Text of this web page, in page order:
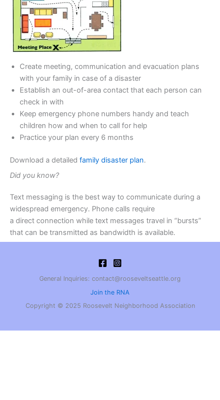
Create meeting, communication and evacuation plans
with your family in case of a disaster
Establish an out-of-area contact that each person can
check in with
Keep emergency phone numbers handy and teach
children how and when to call for help
Practice your plan every 6 months
Download a detailed family disaster plan.
Did you know?
Text messaging is the best way to communicate during a
widespread emergency. Phone calls require
a direct connection while text messages travel in “bursts”
that can be transmitted as bandwidth is available.
General Inquiries: contact@rooseveltseattle.org
Join the RNA
Copyright © 2025 Roosevelt Neighborhood Association